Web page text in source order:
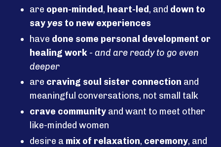
are open-minded, heart-led, and down to
sayyes to new experiences
have done some personal development or
healing work - and are ready to go even
deeper
are craving soul sister connection and
meaningful conversations, not small talk
crave community and want to meet other
like-minded women
desire a mix of relaxation, ceremony, and